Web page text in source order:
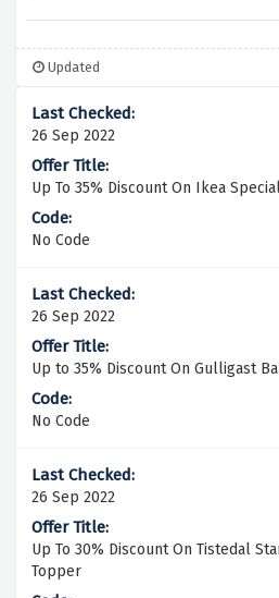
Updated
26 Sep 2022
Up To 35% Discount On Ikea
No Code
26 Sep 2022
Up to 35% Discount On Gulligast
No Code
26 Sep 2022
Up To 30% Discount On Tistedal
Topper